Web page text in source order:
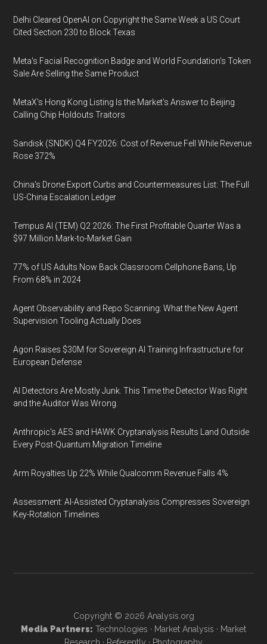
Delhi Cleared OpenAI on Copyright the Same Week a US Court
Cited Section 230 to Block Texas
Meta's Facial Recognition Badge and World Foundation's Token
Sale Are Selling the Same Product
MetaX's Hong Kong Listing Is the Market's Answer to Beijing
Calling Chip Holdouts Traitors
Sandisk (SNDK) Q4 FY2026: Cost of Revenue Fell While Revenue
Rose 372%
China's Drone Export Curbs and Countermeasures List: The Full
US-China Escalation Ledger
Tempus AI (TEM) Q2 2026: The First Profitable Quarter Was a
$97 Million Mark-to-Market Gain
77% of US Adults Now Back Classroom Cellphone Bans, Up
From 68% in 2024
Agent Observability and Repo Scanning: What the New Agent
Supervision Tooling Actually Does
Agon Raises $30M for Sovereign AI Training Infrastructure for
European Defense
AI Detectors Are Mostly Junk. This Time the Detector Was Right
and the Auditor Was Wrong.
Anthropic's AES and HAWK Cryptanalysis Results Land Outside
Every Post-Quantum Migration Timeline
Arm Royalties Up 22% While Qualcomm Revenue Falls 4%
Assessment: AI-Assisted Cryptanalysis Compresses Sovereign
Key-Rotation Timelines
Copyright © 2026 Analysis.org
Media Partners: Technologies · Market Analysis · Market